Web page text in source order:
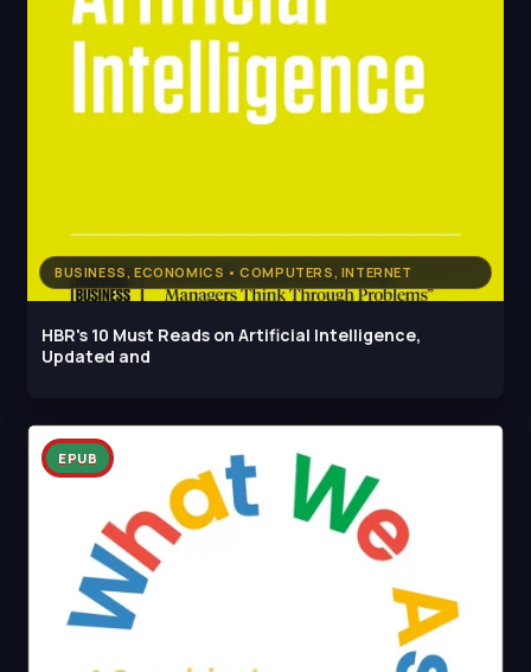
BUSINESS, ECONOMICS • COMPUTERS, INTERNET
HBR's 10 Must Reads on Artificial Intelligence,
Updated and
EPUB